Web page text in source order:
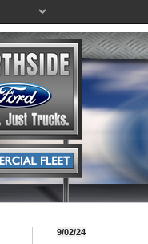
9/02/24